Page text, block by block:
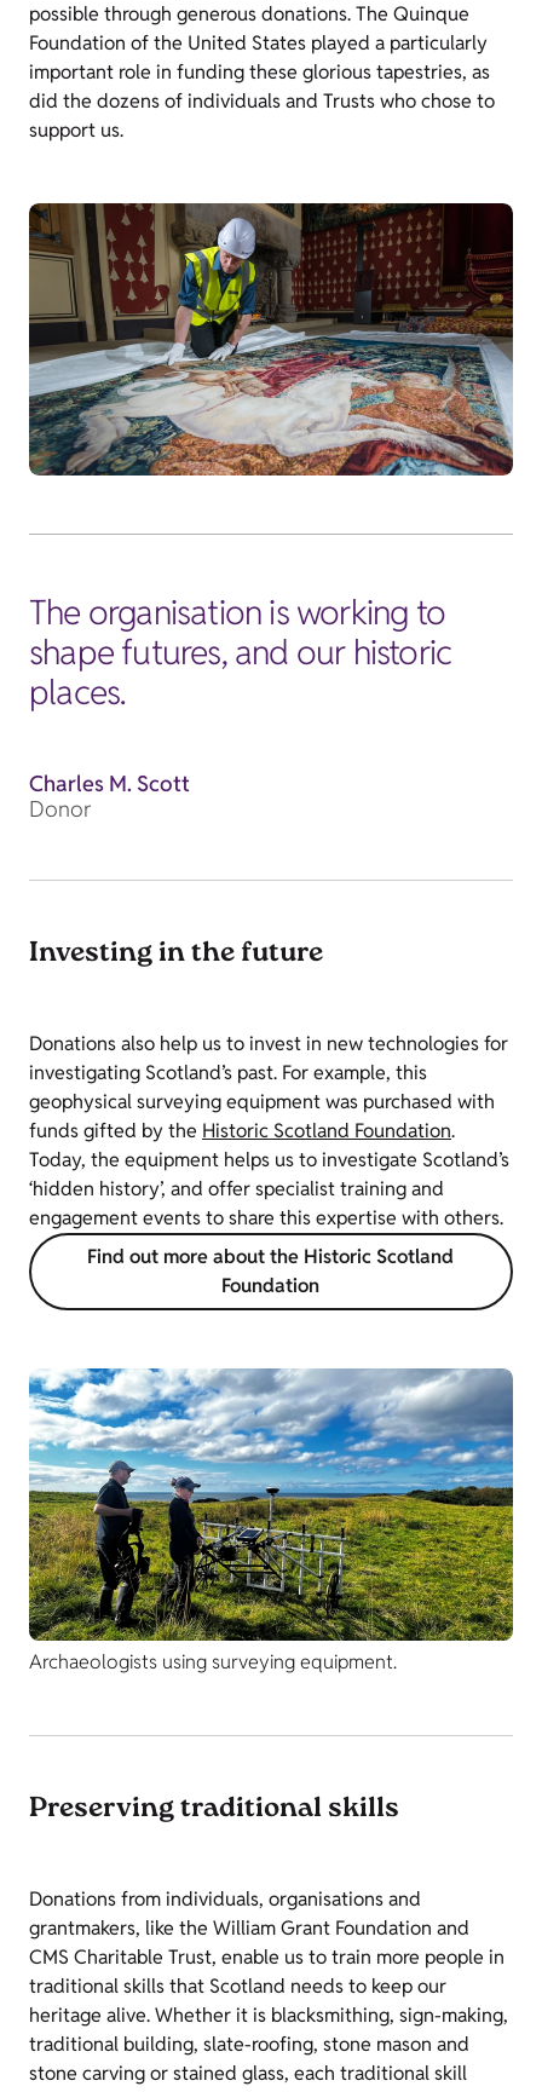
possible through generous donations. The Quinque
Foundation of the United States played a particularly
important role in funding these glorious tapestries, as
did the dozens of individuals and Trusts who chose to
support us.
The organisation is working to
shape futures, and our historic
places.
Charles M. Scott
Donor
Investing in the future
Donations also help us to invest in new technologies for
investigating Scotland’s past. For example, this
geophysical surveying equipment was purchased with
funds gifted by the Historic Scotland Foundation.
Today, the equipment helps us to investigate Scotland’s
‘hidden history’, and offer specialist training and
engagement events to share this expertise with others.
Find out more about the Historic Scotland
Foundation
Archaeologists using surveying equipment.
Preserving traditional skills
Donations from individuals, organisations and
grantmakers, like the William Grant Foundation and
CMS Charitable Trust, enable us to train more people in
traditional skills that Scotland needs to keep our
heritage alive. Whether it is blacksmithing, sign-making,
traditional building, slate-roofing, stone mason and
stone carving or stained glass, each traditional skill